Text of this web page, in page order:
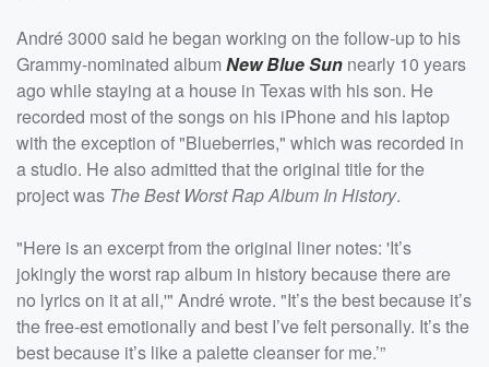
André 3000 said he began working on the follow-up to his
Grammy-nominated album New Blue Sun nearly 10 years
ago while staying at a house in Texas with his son. He
recorded most of the songs on his iPhone and his laptop
with the exception of "Blueberries," which was recorded in
a studio. He also admitted that the original title for the
project was The Best Worst Rap Album In History.
"Here is an excerpt from the original liner notes: 'It’s
jokingly the worst rap album in history because there are
no lyrics on it at all,'" André wrote. "It’s the best because it’s
the free-est emotionally and best I’ve felt personally. It’s the
best because it’s like a palette cleanser for me.’”